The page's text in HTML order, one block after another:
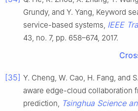
Grundy, and Y. Yang, Keyword
service-based systems, IEEE
43, no. 7, pp. 658–674, 2017.
[35] Y. Cheng, W. Cao, H. Fang, and
aware edge-cloud collaboration
prediction, Tsinghua Science